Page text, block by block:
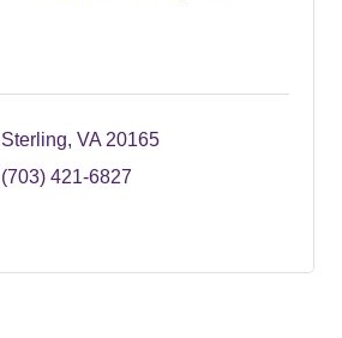
Sterling VA 20165
(703) 421-6827